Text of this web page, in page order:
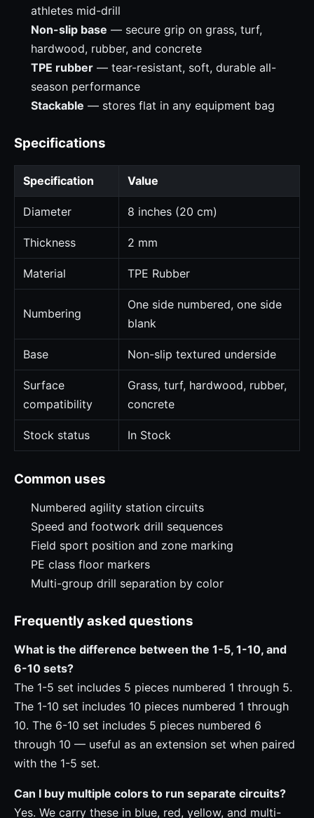
athletes mid-drill
Non-slip base — secure grip on grass, turf,
hardwood, rubber, and concrete
TPE rubber — tear-resistant, soft, durable all-
season performance
Stackable — stores flat in any equipment bag
Specifications
Specification Value
Diameter 8 inches (20 cm)
Thickness 2 mm
Material TPE Rubber
Numbering
One side numbered, one side
blank
Base Non-slip textured underside
Surface
compatibility
Grass, turf, hardwood, rubber,
concrete
Stock status In Stock
Common uses
Numbered agility station circuits
Speed and footwork drill sequences
Field sport position and zone marking
PE class floor markers
Multi-group drill separation by color
Frequently asked questions
What is the difference between the 1-5, 1-10, and
6-10 sets?
The 1-5 set includes 5 pieces numbered 1 through 5.
The 1-10 set includes 10 pieces numbered 1 through
10. The 6-10 set includes 5 pieces numbered 6
through 10 — useful as an extension set when paired
with the 1-5 set.
Can I buy multiple colors to run separate circuits?
Yes. We carry these in blue, red, yellow, and multi-